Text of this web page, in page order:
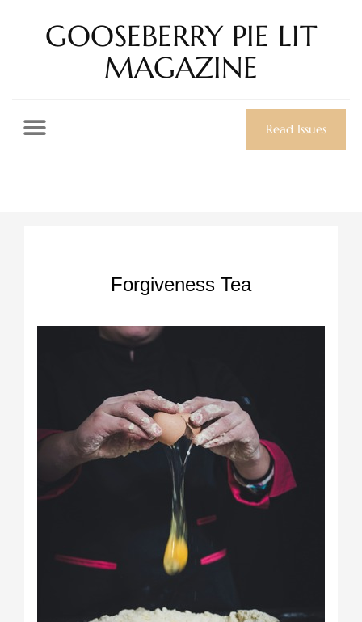
GOOSEBERRY PIE LIT
MAGAZINE
Read Issues
Forgiveness Tea